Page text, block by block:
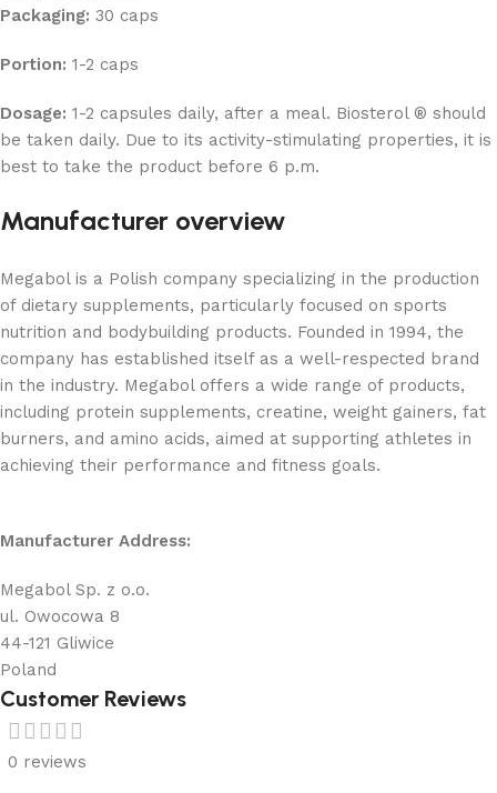
Packaging: 30 caps
Portion: 1-2 caps
Dosage: 1-2 capsules daily, after a meal. Biosterol ® should
be taken daily. Due to its activity-stimulating properties, it is
best to take the product before 6 p.m.
Manufacturer overview
Megabol is a Polish company specializing in the production
of dietary supplements, particularly focused on sports
nutrition and bodybuilding products. Founded in 1994, the
company has established itself as a well-respected brand
in the industry. Megabol offers a wide range of products,
including protein supplements, creatine, weight gainers, fat
burners, and amino acids, aimed at supporting athletes in
achieving their performance and fitness goals.
Manufacturer Address:
Megabol Sp. z o.o.
ul. Owocowa 8
44-121 Gliwice
Poland
Customer Reviews
0 reviews